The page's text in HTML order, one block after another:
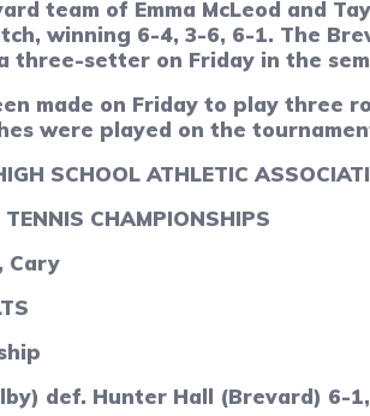
team of Emma McLeod and
winning 6-4, 3-6, 6-1. The
three-setter on Friday in the
made on Friday to play
were played on the
SCHOOL ATHLETIC
CHAMPIONSHIPS
Cary
def. Hunter Hall (Brevard) 6-